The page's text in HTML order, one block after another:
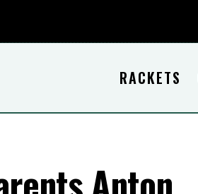
RACKETS